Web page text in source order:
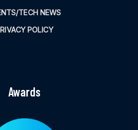
TECH NEWS
POLICY
Awards